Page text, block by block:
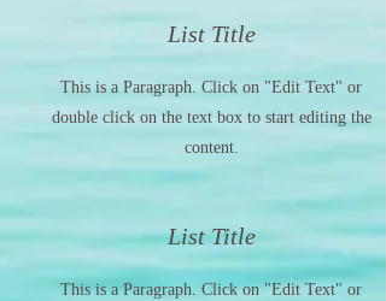
List Title
This is a Paragraph. Click on "Edit Text" or
double click on the text box to start editing the
content.
List Title
This is a Paragraph. Click on "Edit Text" or